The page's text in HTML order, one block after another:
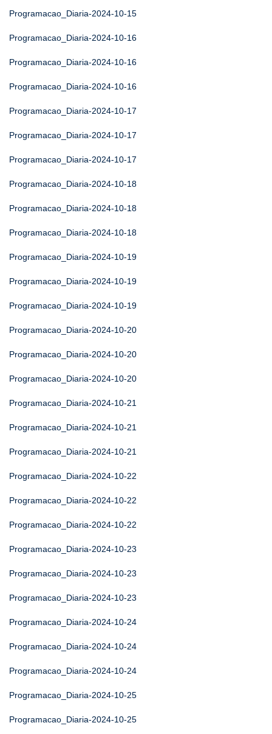
Programacao_Diaria-2024-10-15
Programacao_Diaria-2024-10-16
Programacao_Diaria-2024-10-16
Programacao_Diaria-2024-10-16
Programacao_Diaria-2024-10-17
Programacao_Diaria-2024-10-17
Programacao_Diaria-2024-10-17
Programacao_Diaria-2024-10-18
Programacao_Diaria-2024-10-18
Programacao_Diaria-2024-10-18
Programacao_Diaria-2024-10-19
Programacao_Diaria-2024-10-19
Programacao_Diaria-2024-10-19
Programacao_Diaria-2024-10-20
Programacao_Diaria-2024-10-20
Programacao_Diaria-2024-10-20
Programacao_Diaria-2024-10-21
Programacao_Diaria-2024-10-21
Programacao_Diaria-2024-10-21
Programacao_Diaria-2024-10-22
Programacao_Diaria-2024-10-22
Programacao_Diaria-2024-10-22
Programacao_Diaria-2024-10-23
Programacao_Diaria-2024-10-23
Programacao_Diaria-2024-10-23
Programacao_Diaria-2024-10-24
Programacao_Diaria-2024-10-24
Programacao_Diaria-2024-10-24
Programacao_Diaria-2024-10-25
Programacao_Diaria-2024-10-25